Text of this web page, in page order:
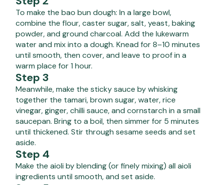
To make the bao bun dough: In a large bowl,
combine the flour, caster sugar, salt, yeast, baking
powder, and ground charcoal. Add the lukewarm
water and mix into a dough. Knead for 8–10 minutes
until smooth, then cover, and leave to proof in a
warm place for 1 hour.
Step 3
Meanwhile, make the sticky sauce by whisking
together the tamari, brown sugar, water, rice
vinegar, ginger, chilli sauce, and cornstarch in a small
saucepan. Bring to a boil, then simmer for 5 minutes
until thickened. Stir through sesame seeds and set
aside.
Step 4
Make the aioli by blending (or finely mixing) all aioli
ingredients until smooth, and set aside.